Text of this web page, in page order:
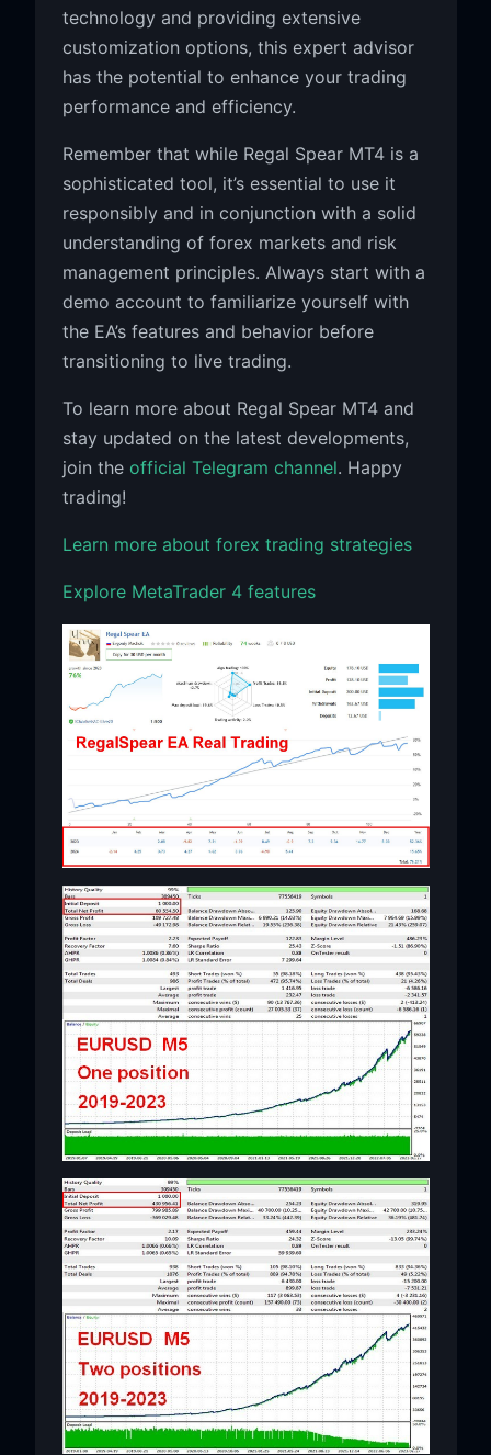
technology and providing extensive
customization options, this expert advisor
has the potential to enhance your trading
performance and efficiency.
Remember that while Regal Spear MT4 is a
sophisticated tool, it’s essential to use it
responsibly and in conjunction with a solid
understanding of forex markets and risk
management principles. Always start with a
demo account to familiarize yourself with
the EA’s features and behavior before
transitioning to live trading.
To learn more about Regal Spear MT4 and
stay updated on the latest developments,
join the official Telegram channel. Happy
trading!
Learn more about forex trading strategies
Explore MetaTrader 4 features